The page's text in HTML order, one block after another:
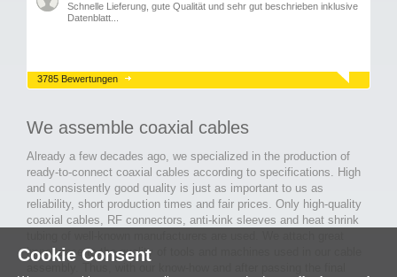
Schnelle Lieferung, gute Qualität und sehr gut beschrieben inklusive
Datenblatt...
3785 Bewertungen
We assemble coaxial cables
Already a few decades ago, we specialized in the production of
ready-to-connect coaxial cables according to specifications. High
and consistently good quality is just as important to us as
reliability, short production times and fair prices. Only high-quality
coaxial cables, RF connectors, anti-kink sleeves and heat shrink
importance to the quality of tools and machines used in our cable
Cookie Consent